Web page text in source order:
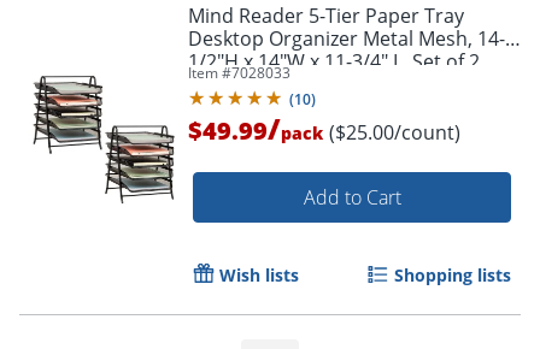
Mind Reader 5-Tier Paper Tray
Desktop Organizer Metal Mesh, 14-
1/2"H x 14"W x 11-3/4" L, Set of 2,
Black
Item #7028033
(10)
$49.99/pack ($25.00/count)
Add to Cart
Wish lists Shopping lists